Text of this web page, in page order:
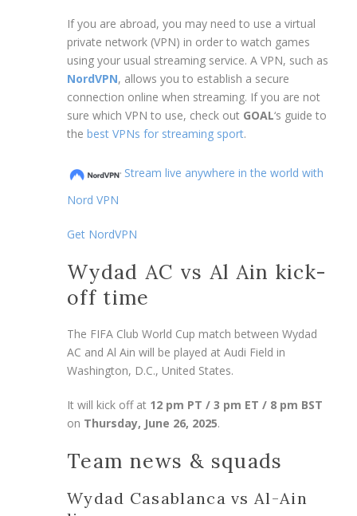
If you are abroad, you may need to use a virtual
private network (VPN) in order to watch games
using your usual streaming service. A VPN, such as
NordVPN, allows you to establish a secure
connection online when streaming. If you are not
sure which VPN to use, check out GOAL‘s guide to
the best VPNs for streaming sport.
Stream live anywhere in the world with
Nord VPN
Get NordVPN
Wydad AC vs Al Ain kick-
off time
The FIFA Club World Cup match between Wydad
AC and Al Ain will be played at Audi Field in
Washington, D.C., United States.
It will kick off at 12 pm PT / 3 pm ET / 8 pm BST
on Thursday, June 26, 2025.
Team news & squads
Wydad Casablanca vs Al-Ain